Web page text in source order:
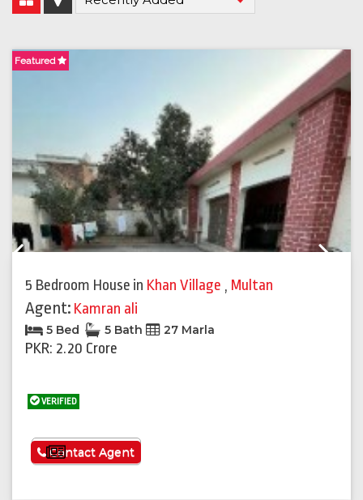
Featured
5 Bedroom House in Khan Village , Multan
Agent: Kamran ali
5 Bed 5 Bath 27 Marla
PKR: 2.20 Crore
VERIFIED
See More
Contact Agent